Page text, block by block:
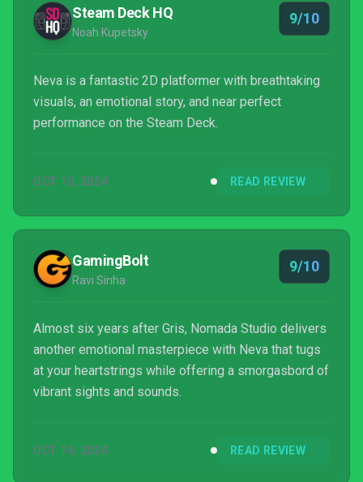
Steam Deck HQ
Noah Kupetsky
9/10
Neva is a fantastic 2D platformer with breathtaking
visuals, an emotional story, and near perfect
performance on the Steam Deck.
OCT 15, 2024 READ REVIEW
GamingBolt
Ravi Sinha
9/10
Almost six years after Gris, Nomada Studio delivers
another emotional masterpiece with Neva that tugs
at your heartstrings while offering a smorgasbord of
vibrant sights and sounds.
OCT 14, 2024 READ REVIEW